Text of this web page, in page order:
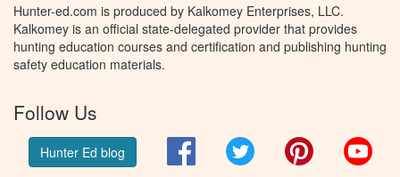
Hunter-ed.com is produced by Kalkomey Enterprises, LLC.
Kalkomey is an official state-delegated provider that provides
hunting education courses and certification and publishing hunting
safety education materials.
Follow Us
Hunter Ed blog FacebookTwitter Pinterest